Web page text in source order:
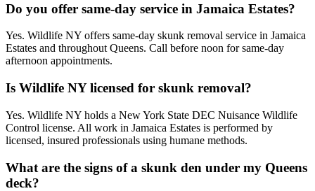
Do you offer same-day service in Jamaica Estates?
Yes. Wildlife NY offers same-day skunk removal service in Jamaica
Estates and throughout Queens. Call before noon for same-day
afternoon appointments.
Is Wildlife NY licensed for skunk removal?
Yes. Wildlife NY holds a New York State DEC Nuisance Wildlife
Control license. All work in Jamaica Estates is performed by
licensed, insured professionals using humane methods.
What are the signs of a skunk den under my Queens
deck?